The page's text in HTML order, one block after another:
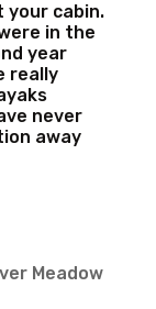
your cabin.
in the
year
really
never
away
Meadow